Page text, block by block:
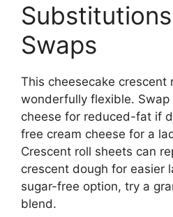
Swaps
This cheesecake crescent
wonderfully flexible.
cheese for reduced-fat if
free cream cheese for a
Crescent roll sheets can
crescent dough for easier
sugar-free option, try a
blend.